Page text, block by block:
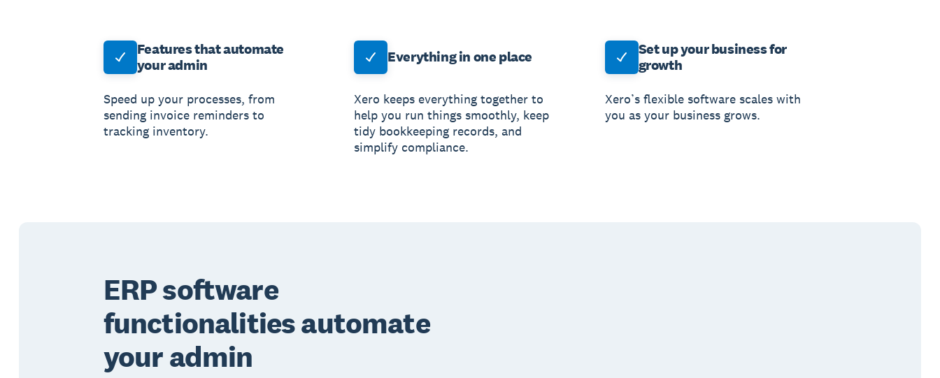
Features that automate
your admin
Speed up your processes, from
sending invoice reminders to
tracking inventory.
Everything in one place
Xero keeps everything together to
help you run things smoothly, keep
tidy bookkeeping records, and
simplify compliance.
Set up your business for
growth
Xero’s flexible software scales with
you as your business grows.
ERP software
functionalities automate
your admin